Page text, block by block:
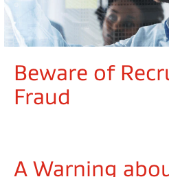
Beware of
Fraud
A Warning